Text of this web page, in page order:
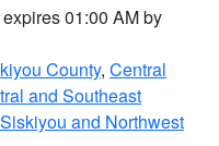
01:00 AM by
County, Central
and Southeast
and Northwest